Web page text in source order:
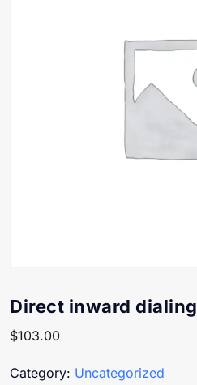
Direct inward dialing
$103.00
Category: Uncategorized